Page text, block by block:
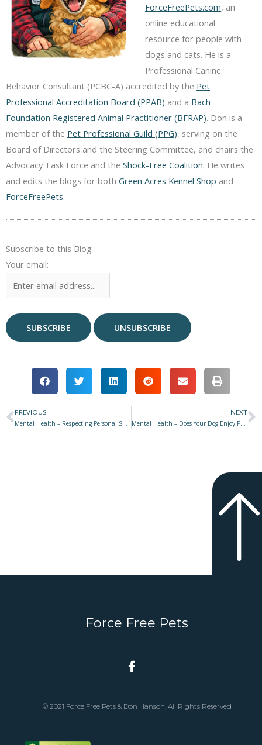
ForceFreePets.com, an
online educational
resource for people with
dogs and cats. He is a
Professional Canine
Behavior Consultant (PCBC-A) accredited by the Pet
Professional Accreditation Board (PPAB) and a Bach
Foundation Registered Animal Practitioner (BFRAP). Don is a
member of the Pet Professional Guild (PPG), serving on the
Board of Directors and the Steering Committee, and chairs the
Advocacy Task Force and the Shock-Free Coalition. He writes
and edits the blogs for both Green Acres Kennel Shop and
ForceFreePets.
Subscribe to this Blog
Your email:
Prev
PREVIOUS
Mental Health – Respecting Personal Space & How to Interact with a Dog
NEXT
Mental Health – Does Your Dog Enjoy Public Events, or Would They Rather Stay Home?
Force Free Pets
© 2021 Force Free Pets & Don Hanson. All Rights Reserved